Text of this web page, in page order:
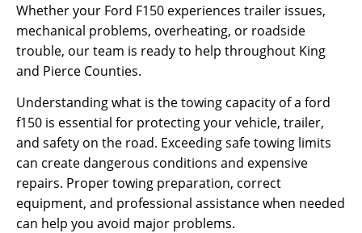
Whether your Ford F150 experiences trailer issues,
mechanical problems, overheating, or roadside
trouble, our team is ready to help throughout King
and Pierce Counties.
Understanding what is the towing capacity of a ford
f150 is essential for protecting your vehicle, trailer,
and safety on the road. Exceeding safe towing limits
can create dangerous conditions and expensive
repairs. Proper towing preparation, correct
equipment, and professional assistance when needed
can help you avoid major problems.